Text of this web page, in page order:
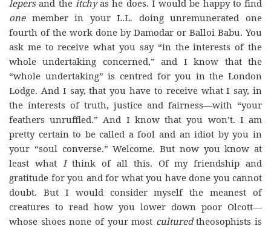
lepersand the itchyas he does. I would be happy to find
onemember in your L.L. doing unremunerated one
fourth of the work done by Damodar or Balloi Babu. You
ask me to receive what you say “in the interests of the
whole undertaking concerned,” and I know that the
“whole undertaking” is centred for you in the London
Lodge. And I say, that you have to receive what I say, in
the interests of truth, justice and fairness—with “your
feathers unruffled.” And I know that you won’t. I am
pretty certain to be called a fool and an idiot by you in
your “soul converse.” Welcome. But now you know at
least what Ithink of all this. Of my friendship and
gratitude for you and for what you have done you cannot
doubt. But I would consider myself the meanest of
creatures to read how you lower down poor Olcott—
whose shoes none of your most culturedtheosophists is